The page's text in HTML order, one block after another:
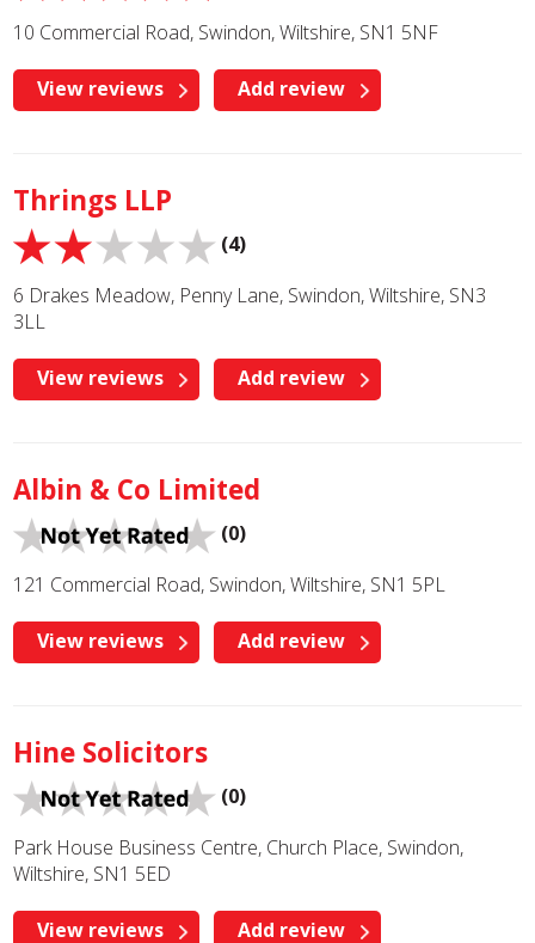
10 Commercial Road, Swindon, Wiltshire, SN1 5NF
View reviews Add review
Thrings LLP
(4)
6 Drakes Meadow, Penny Lane, Swindon, Wiltshire, SN3
3LL
View reviews Add review
Albin & Co Limited
(0)
121 Commercial Road, Swindon, Wiltshire, SN1 5PL
View reviews Add review
Hine Solicitors
(0)
Park House Business Centre, Church Place, Swindon,
Wiltshire, SN1 5ED
View reviews Add review